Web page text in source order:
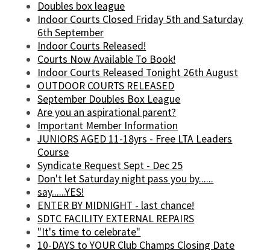
Doubles box league
Indoor Courts Closed Friday 5th and Saturday
6th September
Indoor Courts Released!
Courts Now Available To Book!
Indoor Courts Released Tonight 26th August
OUTDOOR COURTS RELEASED
September Doubles Box League
Are you an aspirational parent?
Important Member Information
JUNIORS AGED 11-18yrs - Free LTA Leaders
Course
Syndicate Request Sept - Dec 25
Don't let Saturday night pass you by......
say......YES!
ENTER BY MIDNIGHT - last chance!
SDTC FACILITY EXTERNAL REPAIRS
"It's time to celebrate"
10-DAYS to YOUR Club Champs Closing Date